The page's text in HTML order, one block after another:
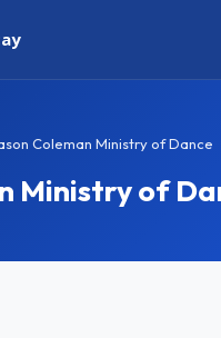
Coleman Ministry of Dance
Ministry of